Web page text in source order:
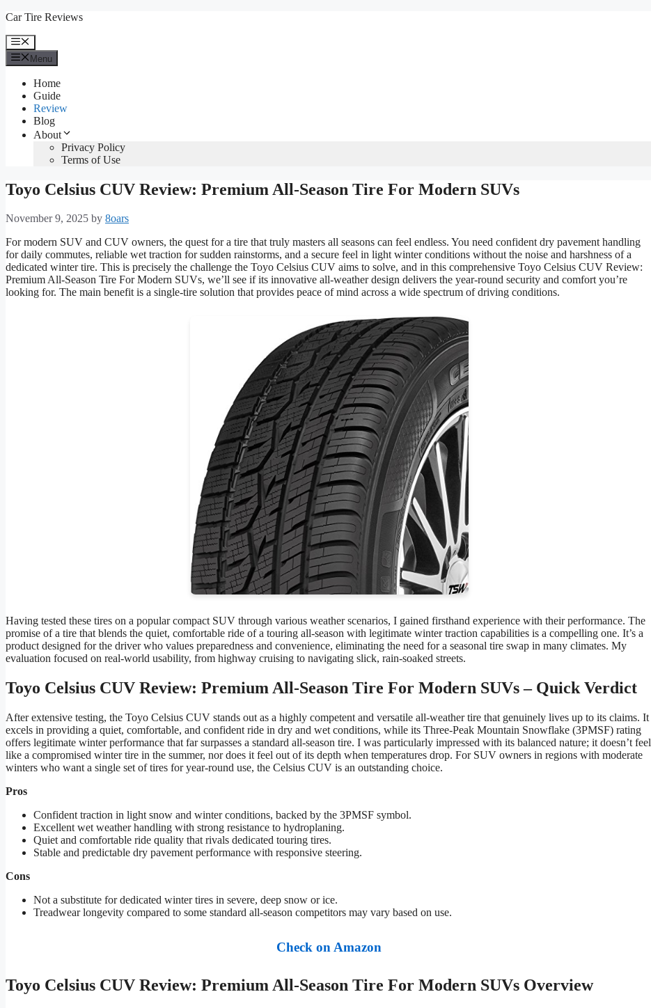
Skip
content
Car Tire Reviews
Menu
Menu
Home
Guide
Review
Blog
About
Privacy Policy
Terms of Use
Toyo Celsius CUV Review: Premium All-Season Tire For Modern SUVs
November 9, 2025 by 8oars
For modern SUV and CUV owners, the quest for a tire that truly masters all seasons can feel endless. You need confident dry pavement handling
for daily commutes, reliable wet traction for sudden rainstorms, and a secure feel in light winter conditions without the noise and harshness of a
dedicated winter tire. This is precisely the challenge the Toyo Celsius CUV aims to solve, and in this comprehensive Toyo Celsius CUV Review:
Premium All-Season Tire For Modern SUVs, we’ll see if its innovative all-weather design delivers the year-round security and comfort you’re
looking for. The main benefit is a single-tire solution that provides peace of mind across a wide spectrum of driving conditions.
Having tested these tires on a popular compact SUV through various weather scenarios, I gained firsthand experience with their performance. The
promise of a tire that blends the quiet, comfortable ride of a touring all-season with legitimate winter traction capabilities is a compelling one. It’s a
product designed for the driver who values preparedness and convenience, eliminating the need for a seasonal tire swap in many climates. My
evaluation focused on real-world usability, from highway cruising to navigating slick, rain-soaked streets.
Toyo Celsius CUV Review: Premium All-Season Tire For Modern SUVs – Quick Verdict
After extensive testing, the Toyo Celsius CUV stands out as a highly competent and versatile all-weather tire that genuinely lives up to its claims. It
excels in providing a quiet, comfortable, and confident ride in dry and wet conditions, while its Three-Peak Mountain Snowflake (3PMSF) rating
offers legitimate winter performance that far surpasses a standard all-season tire. I was particularly impressed with its balanced nature; it doesn’t feel
like a compromised winter tire in the summer, nor does it feel out of its depth when temperatures drop. For SUV owners in regions with moderate
winters who want a single set of tires for year-round use, the Celsius CUV is an outstanding choice.
Pros
Confident traction in light snow and winter conditions, backed by the 3PMSF symbol.
Excellent wet weather handling with strong resistance to hydroplaning.
Quiet and comfortable ride quality that rivals dedicated touring tires.
Stable and predictable dry pavement performance with responsive steering.
Cons
Not a substitute for dedicated winter tires in severe, deep snow or ice.
Treadwear longevity compared to some standard all-season competitors may vary based on use.
Check on Amazon
Toyo Celsius CUV Review: Premium All-Season Tire For Modern SUVs Overview